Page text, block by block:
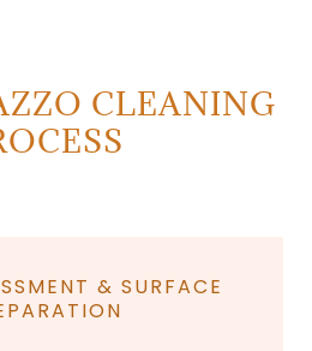
CLEANING
& SURFACE